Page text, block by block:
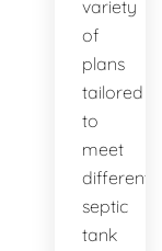
variety
of
plans
tailored
to
meet
different
septic
tank